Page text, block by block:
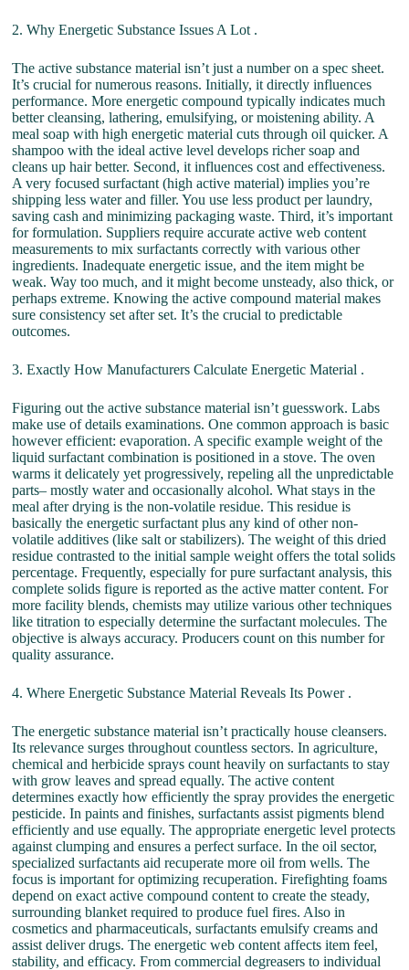
2. Why Energetic Substance Issues A Lot .
The active substance material isn’t just a number on a spec sheet.
It’s crucial for numerous reasons. Initially, it directly influences
performance. More energetic compound typically indicates much
better cleansing, lathering, emulsifying, or moistening ability. A
meal soap with high energetic material cuts through oil quicker. A
shampoo with the ideal active level develops richer soap and
cleans up hair better. Second, it influences cost and effectiveness.
A very focused surfactant (high active material) implies you’re
shipping less water and filler. You use less product per laundry,
saving cash and minimizing packaging waste. Third, it’s important
for formulation. Suppliers require accurate active web content
measurements to mix surfactants correctly with various other
ingredients. Inadequate energetic issue, and the item might be
weak. Way too much, and it might become unsteady, also thick, or
perhaps extreme. Knowing the active compound material makes
sure consistency set after set. It’s the crucial to predictable
outcomes.
3. Exactly How Manufacturers Calculate Energetic Material .
Figuring out the active substance material isn’t guesswork. Labs
make use of details examinations. One common approach is basic
however efficient: evaporation. A specific example weight of the
liquid surfactant combination is positioned in a stove. The oven
warms it delicately yet progressively, repeling all the unpredictable
parts– mostly water and occasionally alcohol. What stays in the
meal after drying is the non-volatile residue. This residue is
basically the energetic surfactant plus any kind of other non-
volatile additives (like salt or stabilizers). The weight of this dried
residue contrasted to the initial sample weight offers the total solids
percentage. Frequently, especially for pure surfactant analysis, this
complete solids figure is reported as the active matter content. For
more facility blends, chemists may utilize various other techniques
like titration to especially determine the surfactant molecules. The
objective is always accuracy. Producers count on this number for
quality assurance.
4. Where Energetic Substance Material Reveals Its Power .
The energetic substance material isn’t practically house cleansers.
Its relevance surges throughout countless sectors. In agriculture,
chemical and herbicide sprays count heavily on surfactants to stay
with grow leaves and spread equally. The active content
determines exactly how efficiently the spray provides the energetic
pesticide. In paints and finishes, surfactants assist pigments blend
efficiently and use equally. The appropriate energetic level protects
against clumping and ensures a perfect surface. In the oil sector,
specialized surfactants aid recuperate more oil from wells. The
focus is important for optimizing recuperation. Firefighting foams
depend on exact active compound content to create the steady,
surrounding blanket required to produce fuel fires. Also in
cosmetics and pharmaceuticals, surfactants emulsify creams and
assist deliver drugs. The energetic web content affects item feel,
stability, and efficacy. From commercial degreasers to individual